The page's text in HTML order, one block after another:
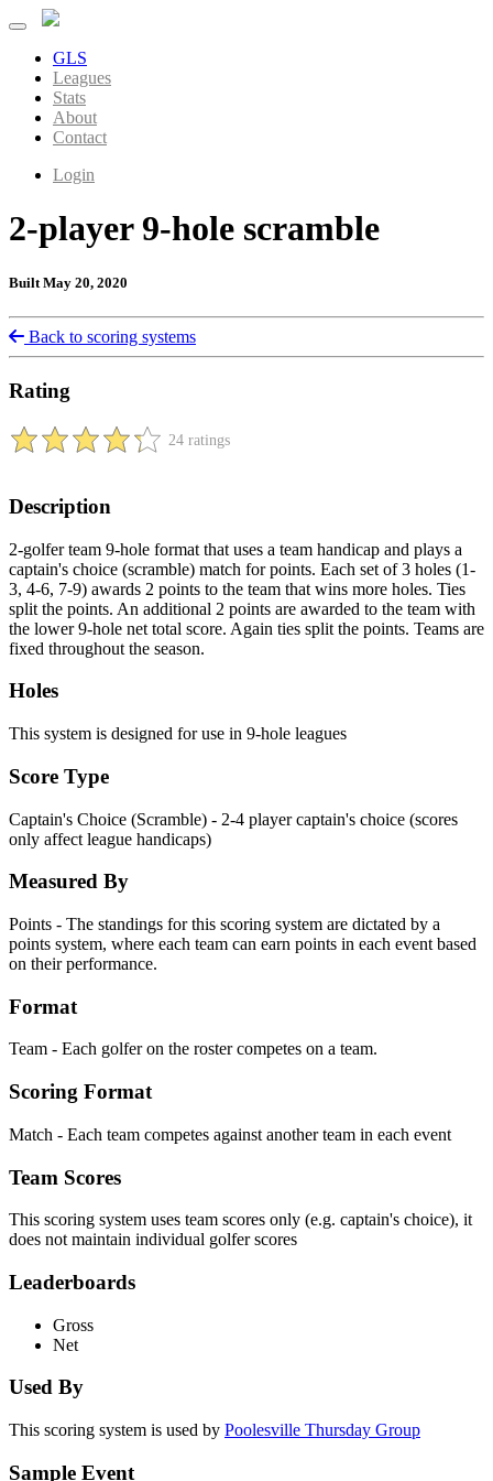
GLS
Leagues
Stats
About
Contact
Login
2-player 9-hole scramble
Built May 20, 2020
Back to scoring systems
Rating
24 ratings
Description
2-golfer team 9-hole format that uses a team handicap and plays a
captain's choice (scramble) match for points. Each set of 3 holes (1-
3, 4-6, 7-9) awards 2 points to the team that wins more holes. Ties
split the points. An additional 2 points are awarded to the team with
the lower 9-hole net total score. Again ties split the points. Teams are
fixed throughout the season.
Holes
This system is designed for use in 9-hole leagues
Score Type
Captain's Choice (Scramble) - 2-4 player captain's choice (scores
only affect league handicaps)
Measured By
Points - The standings for this scoring system are dictated by a
points system, where each team can earn points in each event based
on their performance.
Format
Team - Each golfer on the roster competes on a team.
Scoring Format
Match - Each team competes against another team in each event
Team Scores
This scoring system uses team scores only (e.g. captain's choice), it
does not maintain individual golfer scores
Leaderboards
Gross
Net
Used By
This scoring system is used by Poolesville Thursday Group
Sample Event